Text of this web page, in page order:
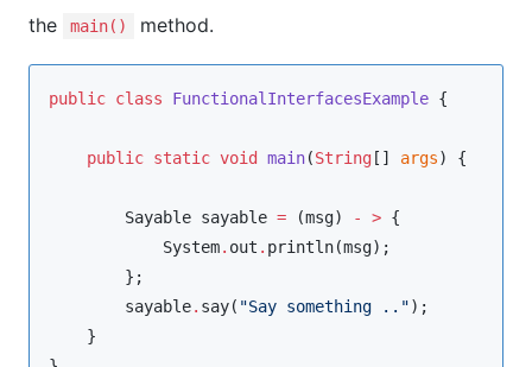
the
main() method.
public class FunctionalInterfacesExample {
public static void main(String [] args) {
Sayable sayable = (msg) - > {
System. out . println(msg);
        };
        sayable
. say( "Say something .. ");
    }